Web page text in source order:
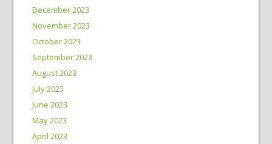
December 2023
November 2023
October 2023
September 2023
August 2023
July 2023
June 2023
May 2023
April 2023